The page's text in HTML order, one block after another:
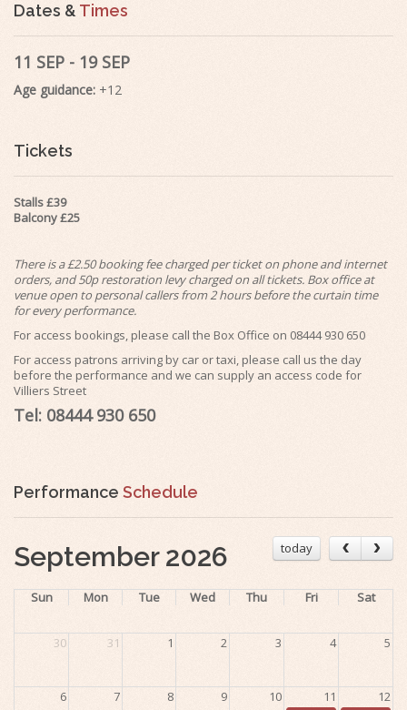
Dates & Times
11 SEP - 19 SEP
Age guidance: +12
Tickets
Stalls £39
Balcony £25
There is a £2.50 booking fee charged per ticket on phone and internet
orders, and 50p restoration levy charged on all tickets. Box office at
venue open to personal callers from 2 hours before the curtain time
for every performance.
For access bookings, please call the Box Office on 08444 930 650
For access patrons arriving by car or taxi, please call us the day
before the performance and we can supply an access code for
Villiers Street
Tel: 08444 930 650
Performance Schedule
September 2026 today
Sun Mon Tue Wed Thu Fri Sat
30 31 1 2 3 4 5
6 7 8 9 10 11 12